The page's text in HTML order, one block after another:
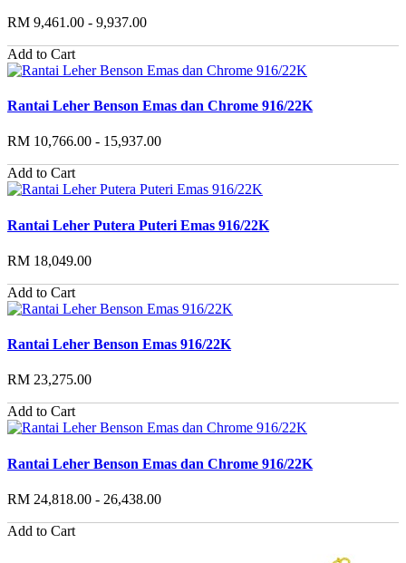
RM 9,461.00 - 9,937.00
Add to Cart
Rantai Leher Benson Emas dan Chrome 916/22K
RM 10,766.00 - 15,937.00
Add to Cart
Rantai Leher Putera Puteri Emas 916/22K
RM 18,049.00
Add to Cart
Rantai Leher Benson Emas 916/22K
RM 23,275.00
Add to Cart
Rantai Leher Benson Emas dan Chrome 916/22K
RM 24,818.00 - 26,438.00
Add to Cart